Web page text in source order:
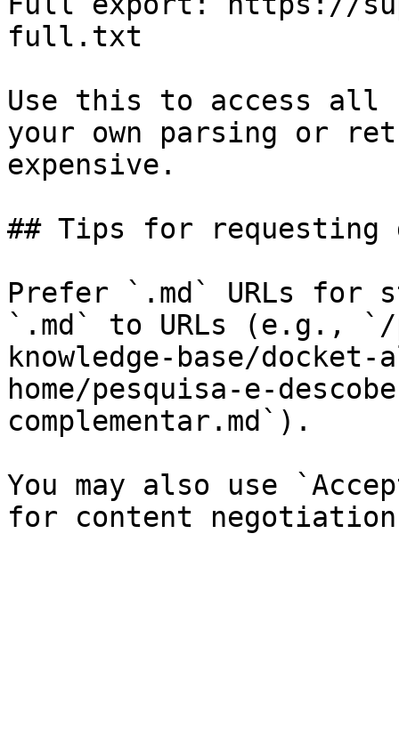
full.txt
Use this to access all
your own parsing or
expensive.
## Tips for requesting
Prefer `.md` URLs for
`.md` to URLs (e.g.,
knowledge-base/
home/pesquisa-e-
complementar.md`).
You may also use